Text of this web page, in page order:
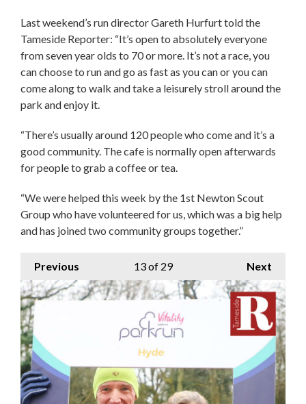
Last weekend’s run director Gareth Hurfurt told the
Tameside Reporter: “It’s open to absolutely everyone
from seven year olds to 70 or more. It’s not a race, you
can choose to run and go as fast as you can or you can
come along to walk and take a leisurely stroll around the
park and enjoy it.
“There’s usually around 120 people who come and it’s a
good community. The cafe is normally open afterwards
for people to grab a coffee or tea.
“We were helped this week by the 1st Newton Scout
Group who have volunteered for us, which was a big help
and has joined two community groups together.”
Previous Next
13of 29